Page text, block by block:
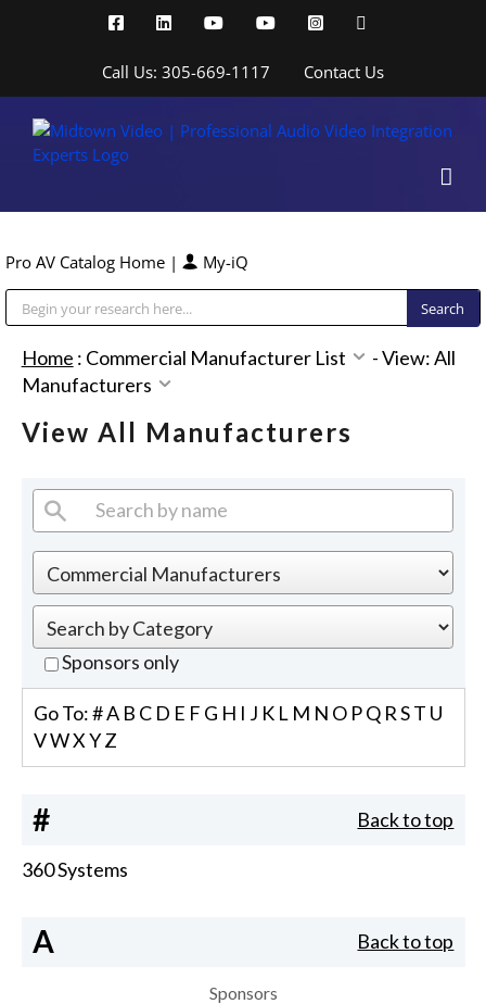
FacebookLinkedInYouTubeYouTubeInstagram
Call Us: 305-669-1117 Contact Us
Pro AV Catalog Home | My-iQ
Home : Commercial Manufacturer List -View: All
Manufacturers
View All Manufacturers
Sponsors only
Go To:#A B C D E F G H I J K L M N O PQ R ST U
VWX YZ
# Back to top
360 Systems
A Back to top
Sponsors